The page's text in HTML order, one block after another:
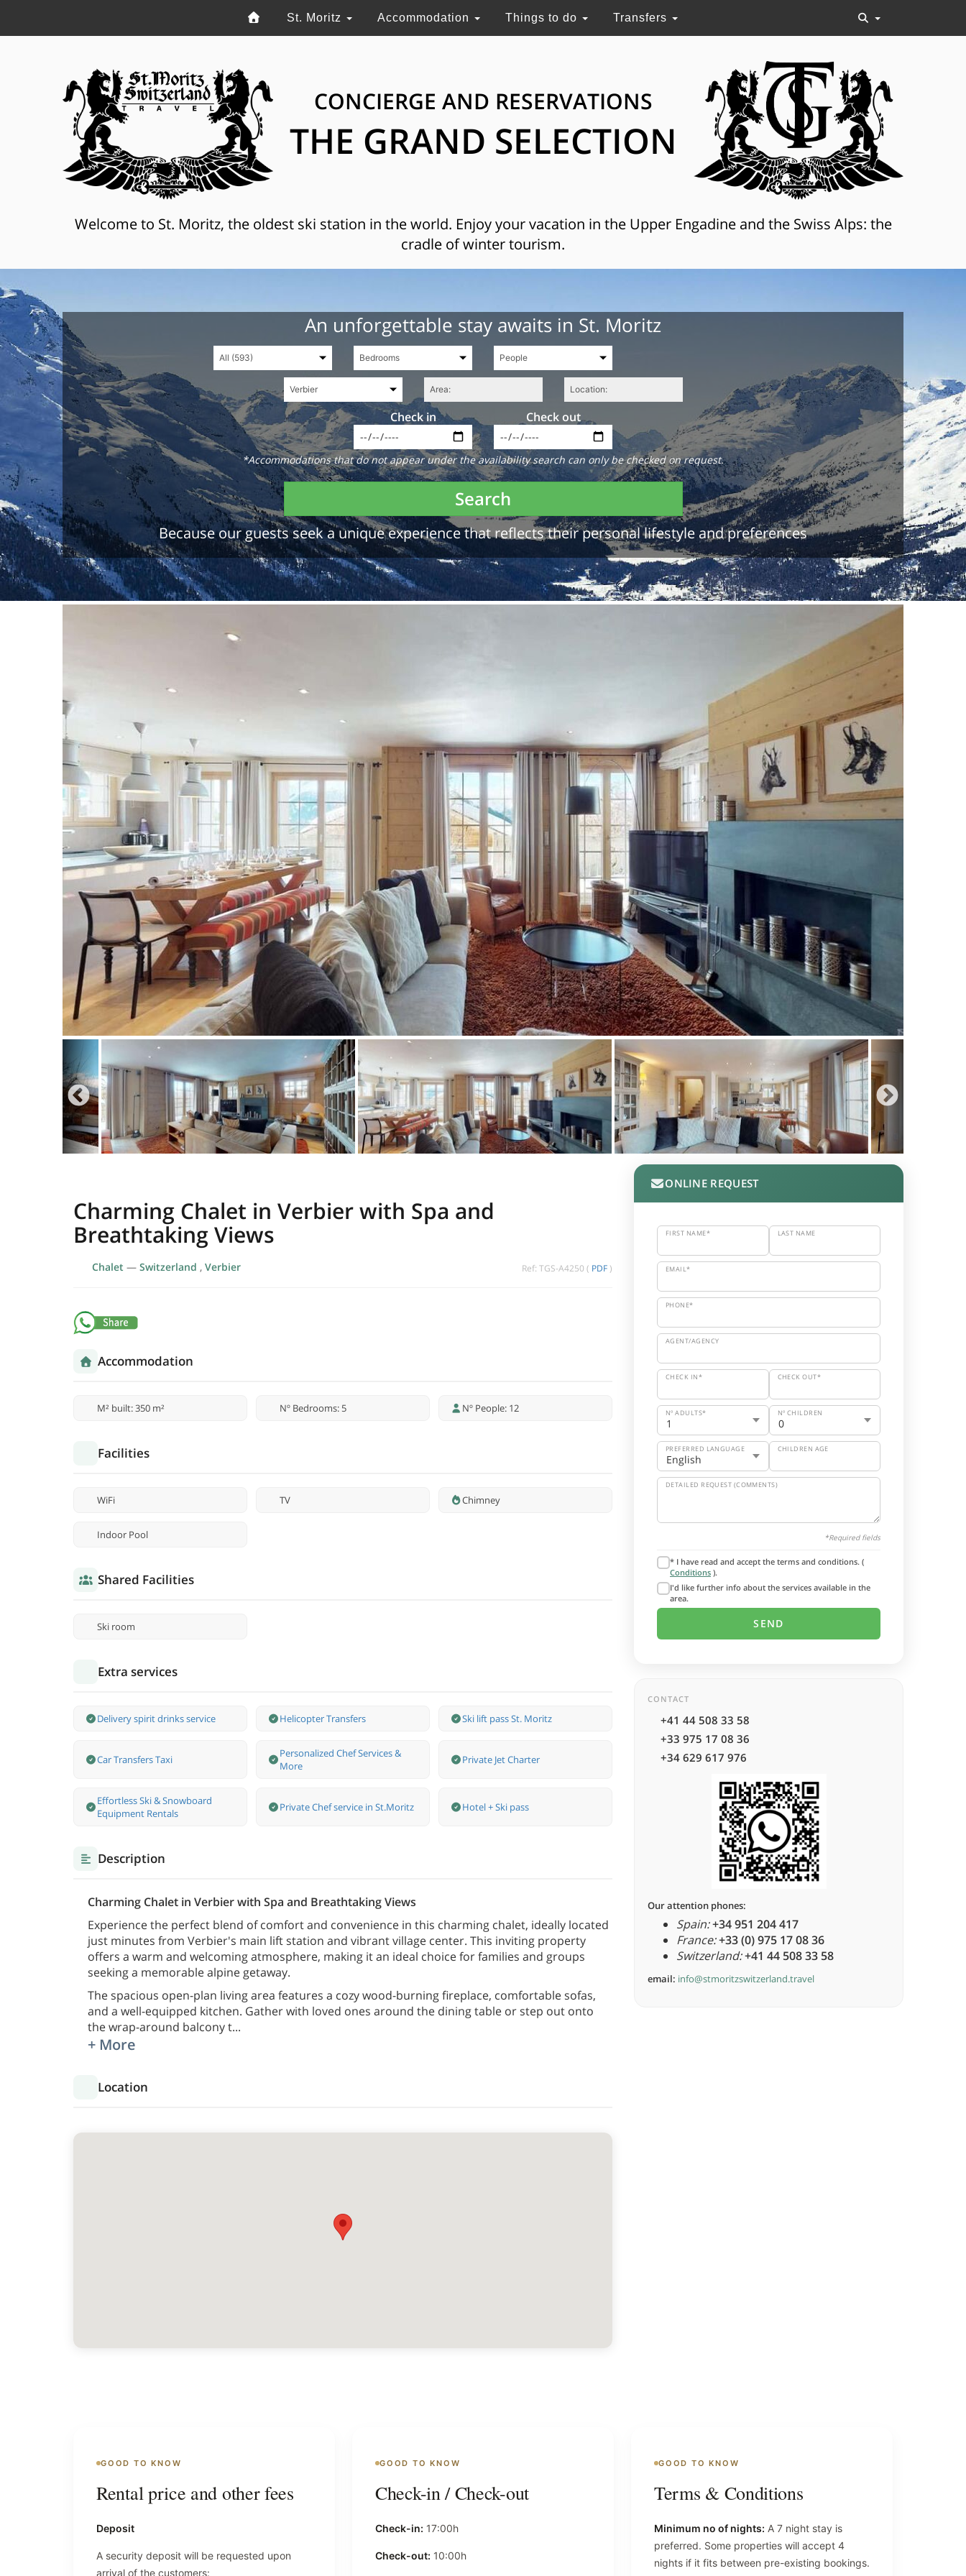
St. Moritz Accommodation Things to do Transfers
CONCIERGE AND RESERVATIONS
THE GRAND SELECTION
Welcome to St. Moritz, the oldest ski station in the world. Enjoy your vacation in the Upper Engadine and the Swiss Alps: the
cradle of winter tourism.
An unforgettable stay awaits in St. Moritz
Check in Check out
*Accommodations that do not appear under the availability search can only be checked on request.
Search
Because our guests seek a unique experience that reflects their personal lifestyle and preferences
Charming Chalet in Verbier with Spa and
Breathtaking Views
Chalet — Switzerland , Verbier Ref: TGS-A4250 ( PDF )
Accommodation
M² built: 350 m² Nº Bedrooms: 5 Nº People: 12
Facilities
WiFi TV Chimney
Indoor Pool
Shared Facilities
Ski room
Extra services
Delivery spirit drinks service Helicopter Transfers Ski lift pass St. Moritz
Car Transfers Taxi
Personalized Chef Services &
More
Private Jet Charter
Effortless Ski & Snowboard
Equipment Rentals
Private Chef service in St.Moritz Hotel + Ski pass
Description
Charming Chalet in Verbier with Spa and Breathtaking Views
Experience the perfect blend of comfort and convenience in this charming chalet, ideally located
just minutes from Verbier's main lift station and vibrant village center. This inviting property
offers a warm and welcoming atmosphere, making it an ideal choice for families and groups
seeking a memorable alpine getaway.
The spacious open-plan living area features a cozy wood-burning fireplace, comfortable sofas,
and a well-equipped kitchen. Gather with loved ones around the dining table or step out onto
the wrap-around balcony t...
+ More
Location
ONLINE REQUEST
FIRST NAME* LAST NAME
EMAIL*
PHONE*
AGENT/AGENCY
CHECK IN* CHECK OUT*
Nº ADULTS* Nº CHILDREN
PREFERRED LANGUAGE CHILDREN AGE
DETAILED REQUEST (COMMENTS)
*Required fields
* I have read and accept the terms and conditions. (
Conditions ).
I'd like further info about the services available in the
area.
CONTACT
+41 44 508 33 58
+33 975 17 08 36
+34 629 617 976
Our attention phones:
Spain:+34 951 204 417
France:+33 (0) 975 17 08 36
Switzerland:+41 44 508 33 58
email: info@stmoritzswitzerland.travel
GOOD TO KNOW
Rental price and other fees
Deposit
A security deposit will be requested upon
arrival of the customers:
GOOD TO KNOW
Check-in / Check-out
Check-in: 17:00h
Check-out: 10:00h
GOOD TO KNOW
Terms & Conditions
Minimum no of nights: A 7 night stay is
preferred. Some properties will accept 4
nights if it fits between pre-existing bookings.